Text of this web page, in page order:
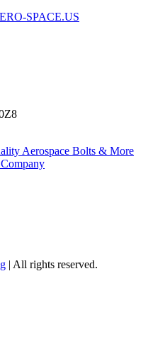
SPACE.US
Aerospace Bolts & More
| All rights reserved.